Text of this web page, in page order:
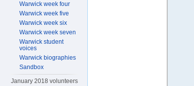
Warwick week four
Warwick week five
Warwick week six
Warwick week seven
Warwick student
voices
Warwick biographies
Sandbox
January 2018 volunteers